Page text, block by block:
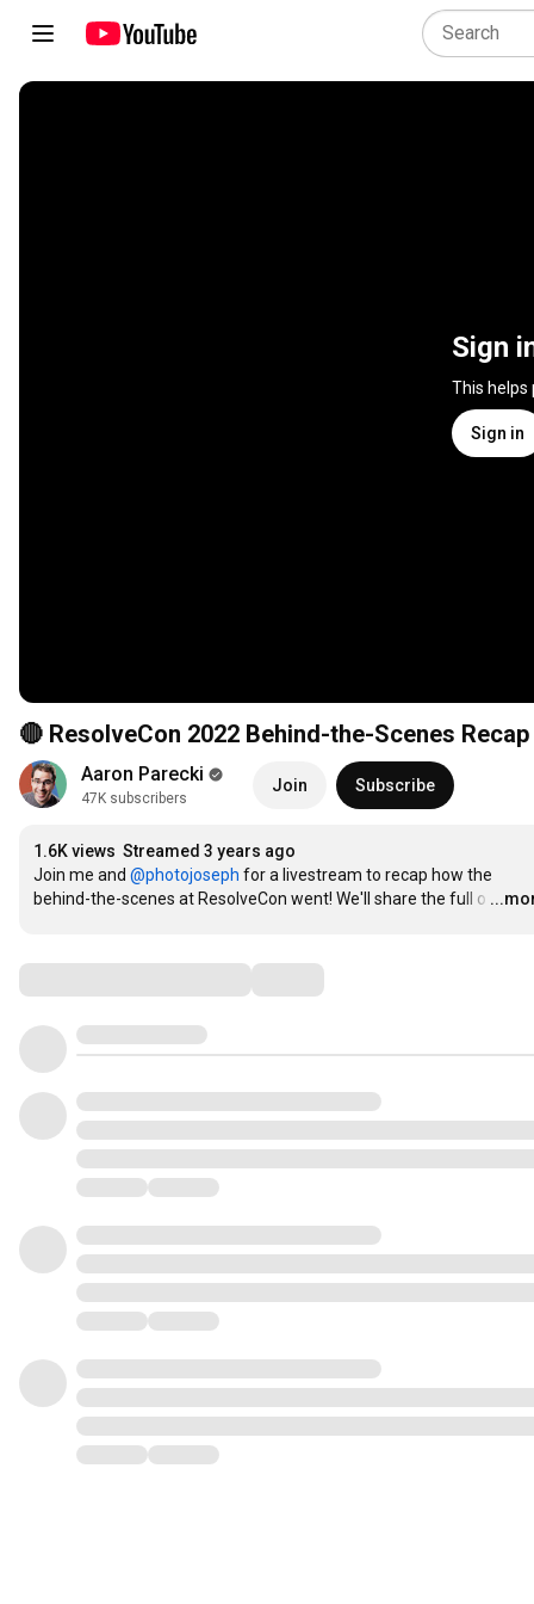
Sign
This
Sign in
🔴 ResolveCon 2022 Behind-the-Scenes Recap
Aaron Parecki
47K subscribers
Join Subscribe
1.6K views Streamed 3 years ago
Join me and ‪@photojoseph‬ for a livestream to recap how the
behind-the-scenes at ResolveCon went! We'll share the full o …